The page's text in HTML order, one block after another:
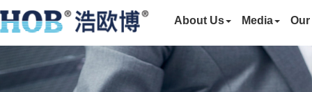
About Us Media